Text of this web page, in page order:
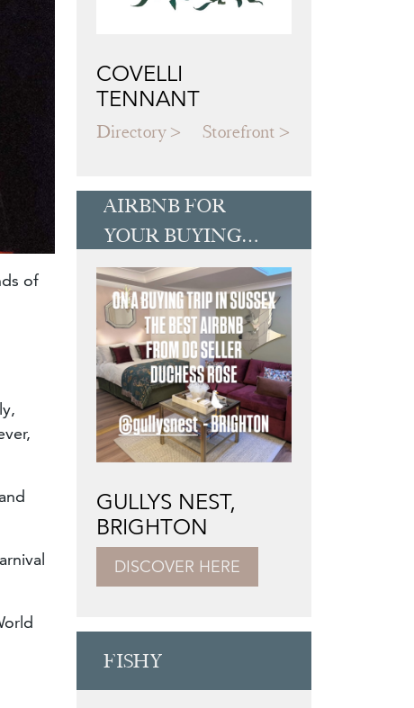
of
COVELLI
TENNANT
Directory Storefront
AIRBNB FOR
YOUR BUYING
TRIP
GULLYS NEST,
BRIGHTON
DISCOVER HERE
FISHY